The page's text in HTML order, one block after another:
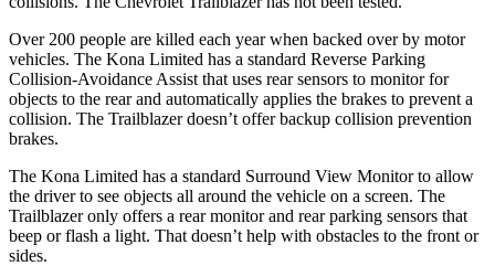
Over 200 people are killed each year when backed over by motor
vehicles. The Kona Limited has a standard Reverse Parking
Collision-Avoidance Assist that uses rear sensors to monitor for
objects to the rear and automatically applies the brakes to prevent a
collision. The Trailblazer doesn’t offer backup collision prevention
brakes.
The Kona Limited has a standard Surround View Monitor to allow
the driver to see objects all around the vehicle on a screen. The
Trailblazer only offers a rear monitor and rear parking sensors that
beep or flash a light. That doesn’t help with obstacles to the front or
sides.